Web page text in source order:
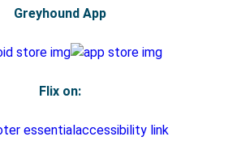
Greyhound App
Flix on: